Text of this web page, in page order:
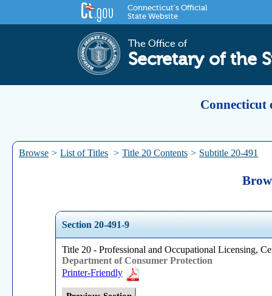
Connecticut's Official
State Website
The Office of
Secretary of the
Connecticut
Browse > List of Titles > Title 20 Contents > Subtitle 20-491
Section 20-491-9
Title 20 - Professional and Occupational Licensing,
Department of Consumer Protection
Printer-Friendly